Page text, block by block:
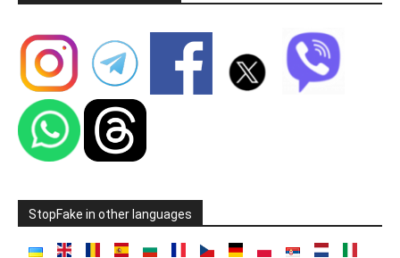
StopFake in other languages